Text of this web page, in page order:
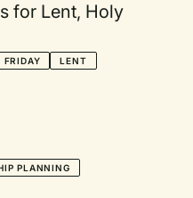
for Lent, Holy
FRIDAY
LENT
PLANNING